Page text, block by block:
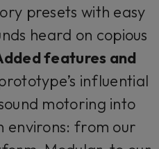
presets with easy
heard on copious
features and
influential
motoring into
environs: from our